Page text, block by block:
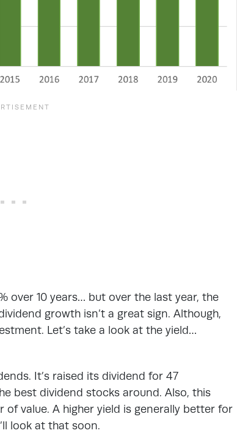
over 10 years… but over the last year, the
growth isn’t a great sign. Although,
Let’s take a look at the yield…
It’s raised its dividend for 47
best dividend stocks around. Also, this
value. A higher yield is generally better for
look at that soon.